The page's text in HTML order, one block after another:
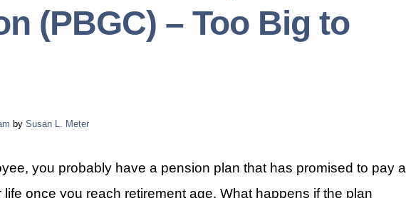
(PBGC) – Too Big to
by Susan L. Meter
you probably have a pension plan that has promised to pay a
once you reach retirement age. What happens if the plan